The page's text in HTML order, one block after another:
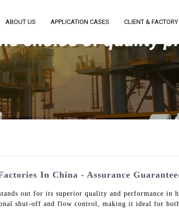
ABOUT US APPLICATION CASES CLIENT & FACTORY
In China - Assurance
out for its superior quality and performance in
shut-off and flow control, making it ideal for